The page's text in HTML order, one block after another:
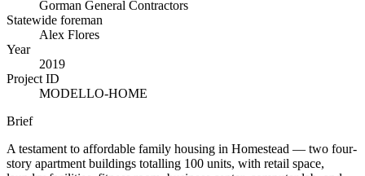
Gorman General Contractors
Statewide foreman
Alex Flores
Year
2019
Project ID
MODELLO-HOME
Brief
A testament to affordable family housing in Homestead — two four-
story apartment buildings totalling 100 units, with retail space,